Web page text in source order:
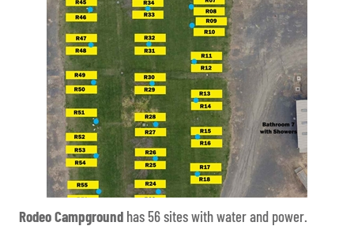
Rodeo Campground has 56 sites with water and power.